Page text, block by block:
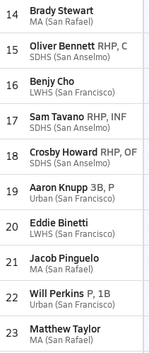
14 Brady Stewart
MA (San Rafael)
15 Oliver Bennett RHP, C
SDHS (San Anselmo)
16 Benjy Cho
LWHS (San Francisco)
17 Sam Tavano RHP, INF
SDHS (San Anselmo)
18 Crosby Howard RHP, OF
SDHS (San Anselmo)
19 Aaron Knupp 3B, P
Urban (San Francisco)
20 Eddie Binetti
LWHS (San Francisco)
21 Jacob Pinguelo
MA (San Rafael)
22 Will Perkins P, 1B
Urban (San Francisco)
23 Matthew Taylor
MA (San Rafael)